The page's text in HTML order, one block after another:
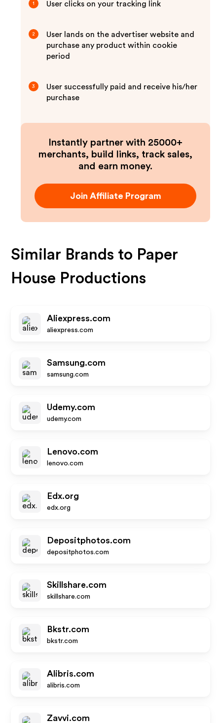
1 User clicks on your tracking link
2
User lands on the advertiser website and
purchase any product within cookie
period
3
User successfully paid and receive his/her
purchase
Instantly partner with 25000+
merchants, build links, track sales,
and earn money.
Join Affiliate Program
Similar Brands to Paper
House Productions
Aliexpress.com
aliexpress.com
Samsung.com
samsung.com
Udemy.com
udemy.com
Lenovo.com
lenovo.com
Edx.org
edx.org
Depositphotos.com
depositphotos.com
Skillshare.com
skillshare.com
Bkstr.com
bkstr.com
Alibris.com
alibris.com
Zavvi.com